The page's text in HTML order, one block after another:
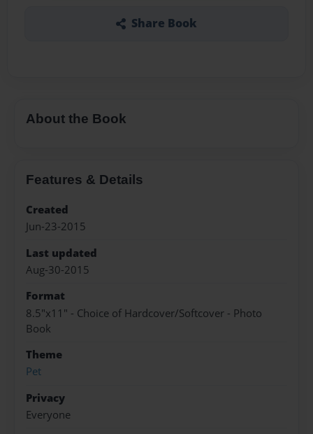
Share Book
About the Book
Features & Details
Created
Jun-23-2015
Last updated
Aug-30-2015
Format
8.5"x11" - Choice of Hardcover/Softcover - Photo
Book
Theme
Pet
Privacy
Everyone